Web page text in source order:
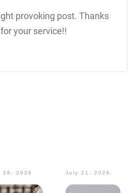
provoking post. Thanks
your service!!
28, 2026 July 21, 2026